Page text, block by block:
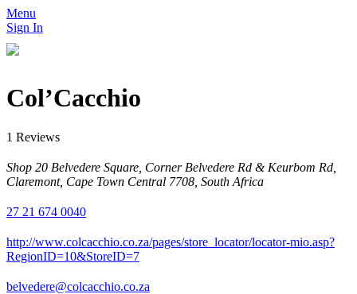
Menu
Sign In
Col’Cacchio
1 Reviews
Shop 20 Belvedere Square, Corner Belvedere Rd & Keurbom Rd,
Claremont, Cape Town Central 7708, South Africa
27 21 674 0040
http://www.colcacchio.co.za/pages/store_locator/locator-mio.asp?
RegionID=10&StoreID=7
belvedere@colcacchio.co.za